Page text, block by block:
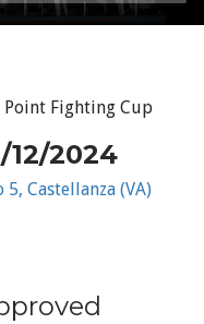
Fighting Cup
12/2024
Castellanza (VA)